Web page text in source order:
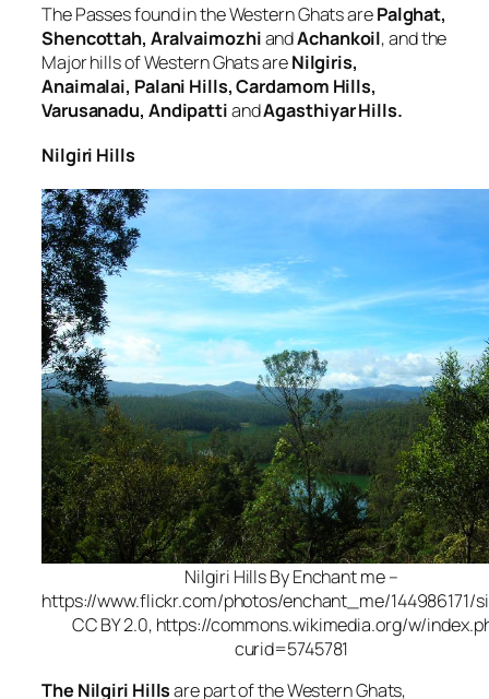
The Passes found in the Western Ghats arePalghat,
Shencottah, AralvaimozhiandAchankoil, and the
Major hills of Western Ghats areNilgiris,
Anaimalai, Palani Hills, Cardamom Hills,
Varusanadu, AndipattiandAgasthiyar Hills.
Nilgiri Hills
Nilgiri Hills By Enchant me –
https://www.flickr.com/photos/enchant_me/144986171/
CC BY 2.0, https://commons.wikimedia.org/w/
curid=5745781
The Nilgiri Hillsare part of the Western Ghats,